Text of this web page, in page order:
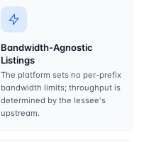
Bandwidth-Agnostic
Listings
The platform sets no per-prefix
bandwidth limits; throughput is
determined by the lessee's
upstream.